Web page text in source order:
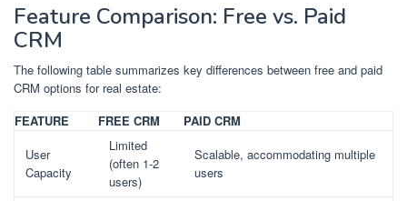
Feature Comparison: Free vs. Paid
CRM
The following table summarizes key differences between free and paid
CRM options for real estate:
FEATURE
FREE CRM
PAID CRM
User
Capacity
Limited
(often 1-2
users)
Scalable, accommodating multiple
users